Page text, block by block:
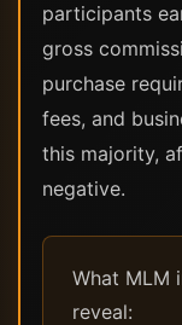
participants
gross
purchase
fees, and
this majority,
negative.
What MLM
reveal: